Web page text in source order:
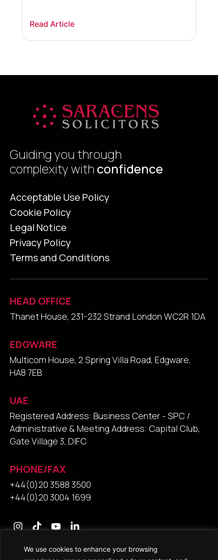
We use cookies to enhance your browsing
sun is streaming through the conservatory
window and I can hear the birds […]
Read Article
Guiding you through
complexity with confidence
Acceptable Use Policy
Cookie Policy
Legal Notice
Privacy Policy
Terms and Conditions
HEAD OFFICE
Thanet House, 231-232 Strand London WC2R 1DA
EDGWARE
Multicom House, 2 Spring Villa Road, Edgware,
HA8 7EB
UAE
Registered Address: Business Center - SPC /
Administrative & Meeting Address: Capital Club,
Gate Village 3, DIFC
PHONE/FAX
+44(0)20 3588 3500
+44(0)20 3004 1699